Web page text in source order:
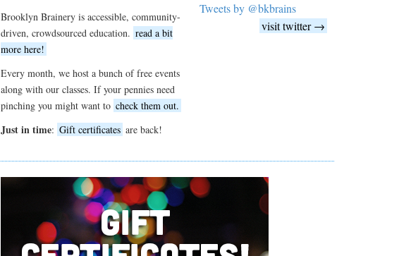
Brooklyn Brainery is accessible, community-
driven, crowdsourced education. read a bit
more here!
Every month, we host a bunch of free events
along with our classes. If your pennies need
pinching you might want to check them out.
Just in time: Gift certificates are back!
Tweets by @bkbrains
visit twitter →